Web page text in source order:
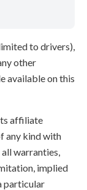
to drivers),
other
available on this
affiliate
any kind with
warranties,
implied
particular